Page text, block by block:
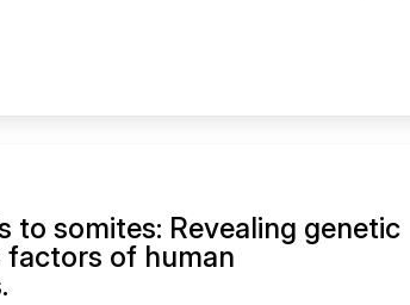
to somites: Revealing genetic
factors of human